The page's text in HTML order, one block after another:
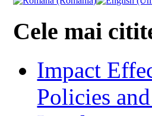
Cele mai
Impact
Policies